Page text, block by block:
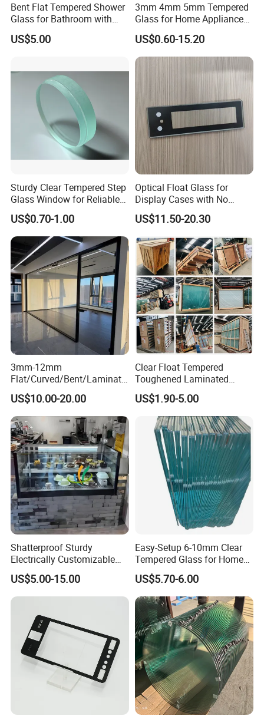
Bent Flat Tempered Shower
Glass for Bathroom with
Drilling Hole, Flat Polished
US$5.00
3mm 4mm 5mm Tempered
Glass for Home Appliance
Display Panels/ Cover
Glass/ Washer/ Dryer/
Oven/Refrigerator
US$0.60-15.20
Sturdy Clear Tempered Step
Glass Window for Reliable
Residential Inground
Lighting
US$0.70-1.00
Optical Float Glass for
Display Cases with No
Wave Distortion and Stable
Thickness
US$11.50-20.30
3mm-12mm
Flat/Curved/Bent/Laminate
d/Tempered/Tougheded/Sa
fety/Insulated Building
Bulletproof Photovoltaic
Solar Panel Low Iron Glass
Multiple Use
US$10.00-20.00
Clear Float Tempered
Toughened Laminated
Building Windows Glass
Guangzhou Manufacturer
US$1.90-5.00
Shatterproof Sturdy
Electrically Customizable
Conductive Heating Glass
for Freezers
US$5.00-15.00
Easy-Setup 6-10mm Clear
Tempered Glass for Home
Decor
US$5.70-6.00